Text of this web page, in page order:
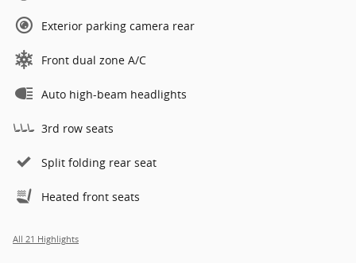
Exterior parking camera rear
Front dual zone A/C
Auto high-beam headlights
3rd row seats
Split folding rear seat
Heated front seats
All 21 Highlights